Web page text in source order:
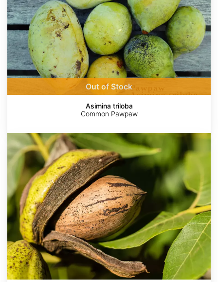
Out of Stock
Asimina triloba
Common Pawpaw
illinoinensis
var.
wild
collection